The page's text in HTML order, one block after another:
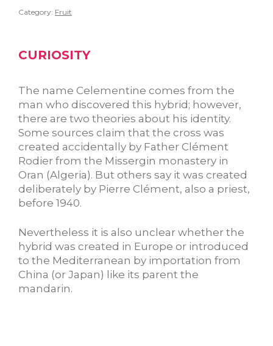
Category: Fruit
CURIOSITY
The name Celementine comes from the
man who discovered this hybrid; however,
there are two theories about his identity.
Some sources claim that the cross was
created accidentally by Father Clément
Rodier from the Missergin monastery in
Oran (Algeria). But others say it was created
deliberately by Pierre Clément, also a priest,
before 1940.
Nevertheless it is also unclear whether the
hybrid was created in Europe or introduced
to the Mediterranean by importation from
China (or Japan) like its parent the
mandarin.